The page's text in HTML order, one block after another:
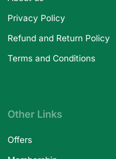
Privacy Policy
Refund and Return Policy
Terms and Conditions
Other Links
Offers